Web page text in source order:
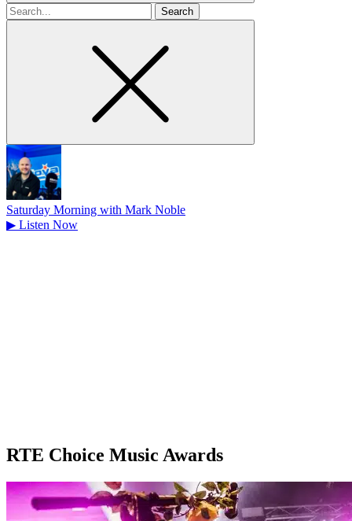
Search
for
Saturday Morning with Mark Noble
▶ Listen Now
RTE Choice Music Awards